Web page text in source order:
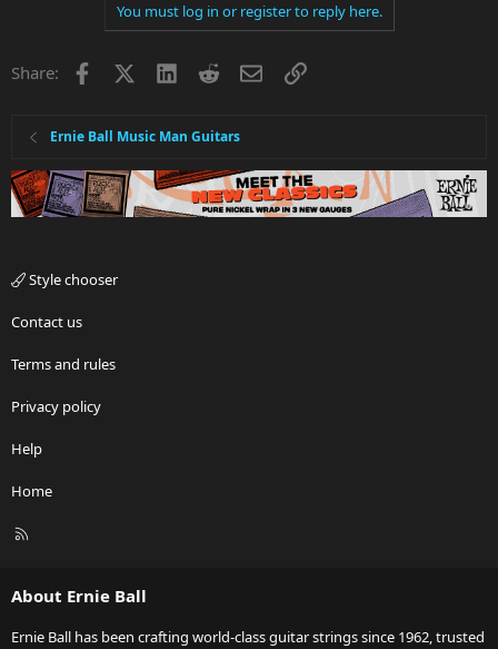
You must log in or register to reply here.
Share: Facebook LinkedInRedditEmailLink
Ernie Ball Music Man Guitars
Style chooser
Contact us
Terms and rules
Privacy policy
Help
Home
R
About Ernie Ball
Ernie Ball has been crafting world-class guitar strings since 1962, trusted